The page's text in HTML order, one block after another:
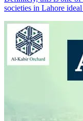
societies in Lahore